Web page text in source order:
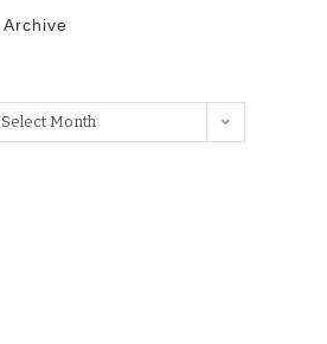
Archive
Select Month